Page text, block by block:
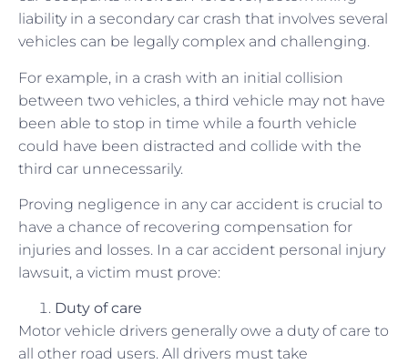
liability in a secondary car crash that involves several
vehicles can be legally complex and challenging.
For example, in a crash with an initial collision
between two vehicles, a third vehicle may not have
been able to stop in time while a fourth vehicle
could have been distracted and collide with the
third car unnecessarily.
Proving negligence in any car accident is crucial to
have a chance of recovering compensation for
injuries and losses. In a car accident personal injury
lawsuit, a victim must prove:
Duty of care
Motor vehicle drivers generally owe a duty of care to
all other road users. All drivers must take